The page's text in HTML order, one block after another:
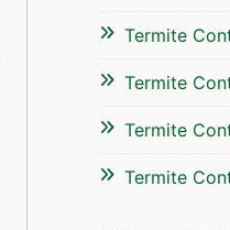
Termite
Termite
Termite
Termite